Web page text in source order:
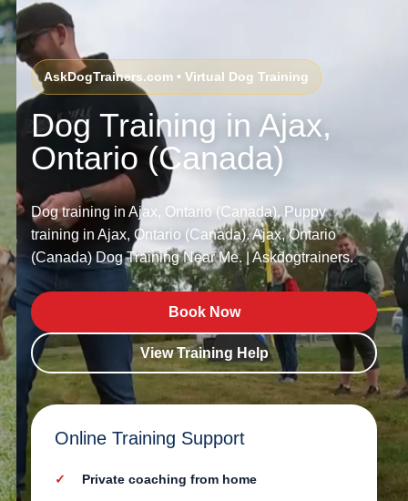
AskDogTrainers.com • Virtual Dog Training
Dog Training in Ajax,
Ontario (Canada)
Dog training in Ajax, Ontario (Canada). Puppy
training in Ajax, Ontario (Canada). Ajax, Ontario
(Canada) Dog Training Near Me. | Askdogtrainers.
Book Now
View Training Help
Online Training Support
Private coaching from home